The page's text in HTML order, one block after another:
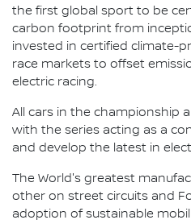
the first global sport to be
carbon footprint from
invested in certified climate-
race markets to offset
electric racing.
All cars in the championship
with the series acting as a
and develop the latest in
The World's greatest
other on street circuits and
adoption of sustainable